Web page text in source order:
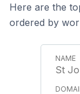
Here are the
ordered by
St